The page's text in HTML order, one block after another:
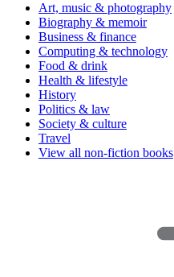
Art, music & photography
Biography & memoir
Business & finance
Computing & technology
Food & drink
Health & lifestyle
History
Politics & law
Society & culture
Travel
View all non-fiction books